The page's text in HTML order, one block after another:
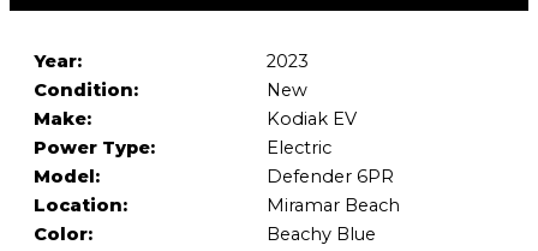
Year:
2023
Condition:
New
Make:
Kodiak EV
Power Type:
Electric
Model:
Defender 6PR
Location:
Miramar Beach
Color:
Beachy Blue